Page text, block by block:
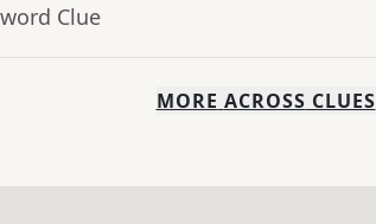
Clue
MORE ACROSS CLUES